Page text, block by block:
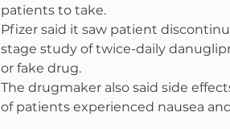
patients to take.
Pfizer said it saw patient
stage study of twice-daily
or fake drug.
The drugmaker also said side
of patients experienced nausea